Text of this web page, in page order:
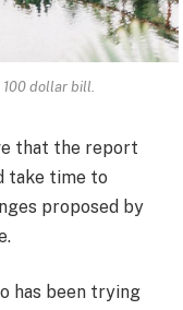
dollar bill.
that the report
take time to
proposed by
has been trying